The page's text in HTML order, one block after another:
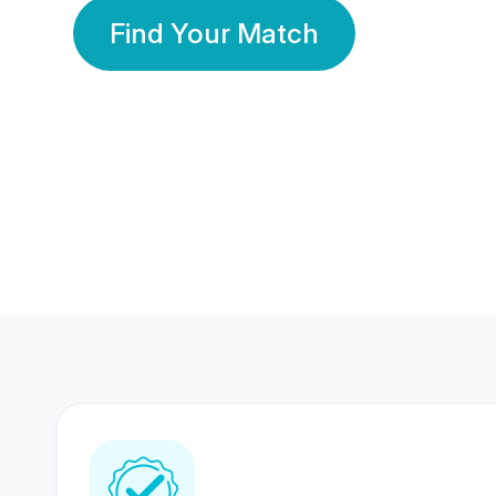
Find Your Match